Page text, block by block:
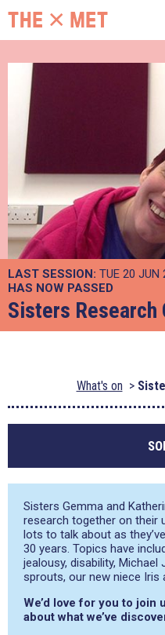
LAST SESSION: TUE 20 JUN
HAS NOW PASSED
Sisters Research
What's on
Sisters Gemma and
research together on their
lots to talk about as
30 years. Topics have
jealousy, disability,
sprouts, our new niece Iris
We’d love for you to join
about what we’ve